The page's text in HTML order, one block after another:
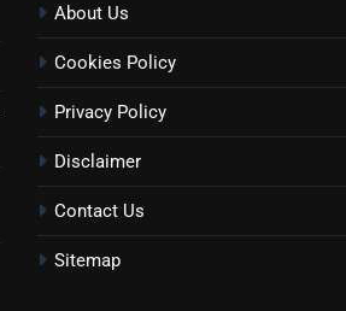
About Us
Cookies Policy
Privacy Policy
Disclaimer
Contact Us
Sitemap